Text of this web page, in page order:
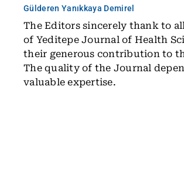
Gülderen Yanıkkaya Demirel
The Editors sincerely thank to
of Yeditepe Journal of Health
their generous contribution to
The quality of the Journal
valuable expertise.